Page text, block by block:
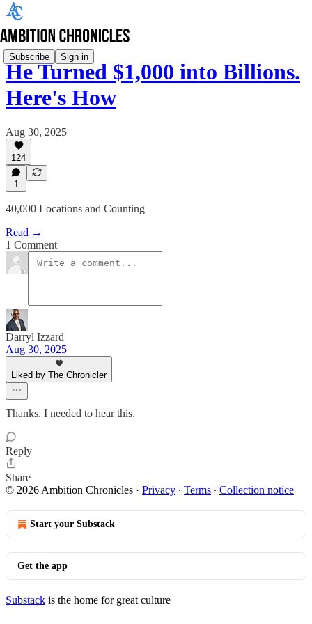
Subscribe Sign in
He Turned $1,000 into Billions.
Here's How
Aug 30, 2025
124
1
40,000 Locations and Counting
Read →
1 Comment
Darryl Izzard
Aug 30, 2025
Liked by The Chronicler
Thanks. I needed to hear this.
Reply
Share
© 2026 Ambition Chronicles · Privacy ∙ Terms ∙ Collection notice
Start your Substack
Get the app
Substack is the home for great culture